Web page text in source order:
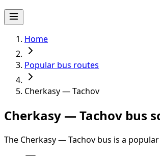
Home
Popular bus routes
Cherkasy — Tachov
Cherkasy — Tachov bus
The Cherkasy — Tachov bus is a